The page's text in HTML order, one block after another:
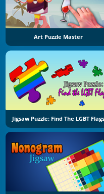
Art Puzzle Master
Jigsaw Puzzle: Find The LGBT Flags